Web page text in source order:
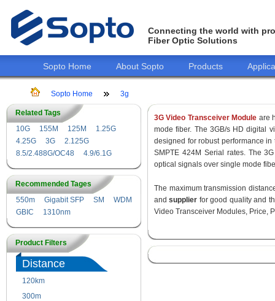
Connecting the world with
Fiber Optic Solutions
Sopto Home About Sopto Products
Sopto Home 3g
Related Tags
10G
155M 125M
1.25G
4.25G
3G
2.125G
8.5/2.488G/OC48
4.9/6.1G
Recommended Tages
550m
Gigabit SFP SM
WDM
GBIC
1310nm
Product Filters
Distance
120km
300m
3G Video Transceiver Module are
mode fiber. The 3GB/s HD digital
designed for robust performance in
SMPTE 424M Serial rates. The
optical signals over single mode
The maximum transmission
andsupplier for good quality and
Video Transceiver Modules, Price,